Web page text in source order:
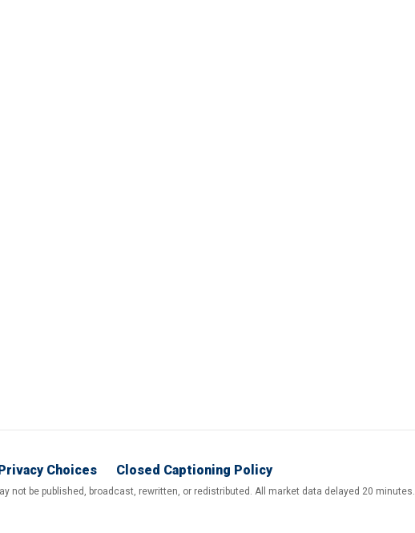
Choices Closed Captioning Policy
not be published, broadcast, rewritten, or redistributed. All market data delayed 20 minutes.